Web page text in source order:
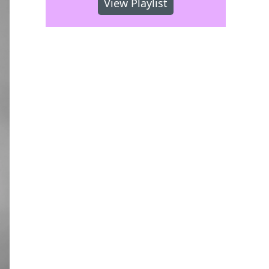
View Playlist